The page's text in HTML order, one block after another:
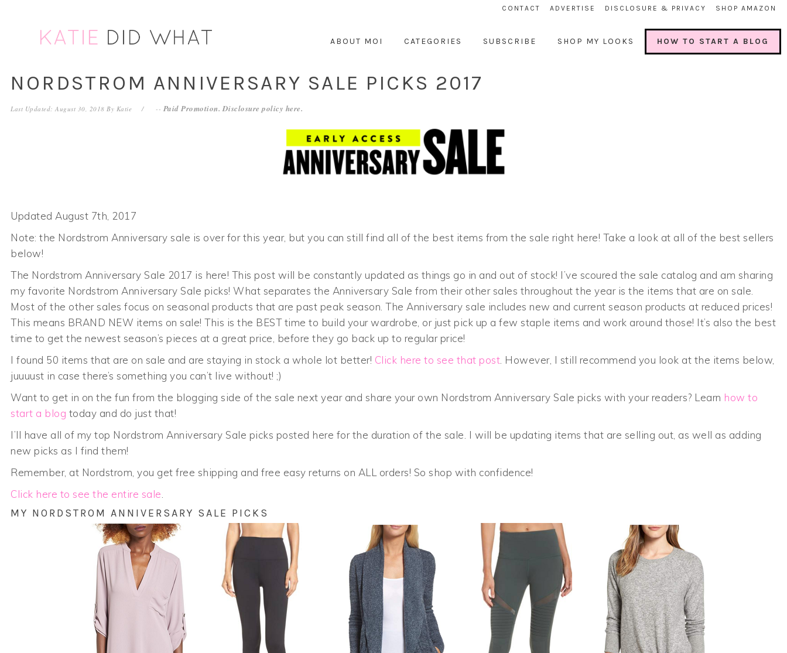
primary
CONTACT ADVERTISE DISCLOSURE & PRIVACY SHOP AMAZON
ABOUT MOI CATEGORIES SUBSCRIBE SHOP MY LOOKS HOW TO START A BLOG
NORDSTROM ANNIVERSARY SALE PICKS 2017
Last Updated: August 30, 2018 By Katie -- Paid Promotion. Disclosure policy here.
Updated August 7th, 2017
Note: the Nordstrom Anniversary sale is over for this year, but you can still find all of the best items from the sale right here! Take a look at all of the best sellers
below!
The Nordstrom Anniversary Sale 2017 is here! This post will be constantly updated as things go in and out of stock! I’ve scoured the sale catalog and am sharing
my favorite Nordstrom Anniversary Sale picks! What separates the Anniversary Sale from their other sales throughout the year is the items that are on sale.
Most of the other sales focus on seasonal products that are past peak season. The Anniversary sale includes new and current season products at reduced prices!
This means BRAND NEW items on sale! This is the BEST time to build your wardrobe, or just pick up a few staple items and work around those! It’s also the best
time to get the newest season’s pieces at a great price, before they go back up to regular price!
I found 50 items that are on sale and are staying in stock a whole lot better! Click here to see that post . However, I still recommend you look at the items below,
juuuust in case there’s something you can’t live without! ;)
Want to get in on the fun from the blogging side of the sale next year and share your own Nordstrom Anniversary Sale picks with your readers? Learn how to
start a blog today and do just that!
I’ll have all of my top Nordstrom Anniversary Sale picks posted here for the duration of the sale. I will be updating items that are selling out, as well as adding
new picks as I find them!
Remember, at Nordstrom, you get free shipping and free easy returns on ALL orders! So shop with confidence!
Click here to see the entire sale
MY NORDSTROM ANNIVERSARY SALE PICKS